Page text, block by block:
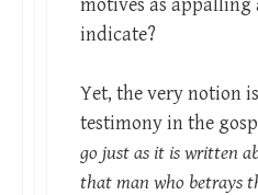
motives as appalling
indicate?
Yet, the very notion
testimony in the
go just as it is written
that man who betrays